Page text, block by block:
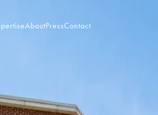
AboutPressContact